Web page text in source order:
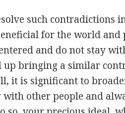
such contradictions
for the world and
and do not stay
up bringing a similar
it is significant to
with other people and